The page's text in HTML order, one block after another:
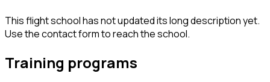
This flight school has not updated its long description yet.
Use the contact form to reach the school.
Training programs